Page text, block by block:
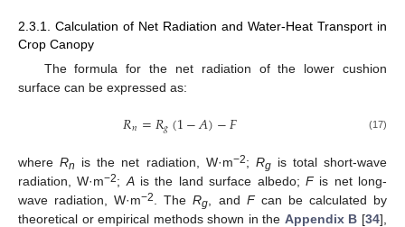
2.3.1. Calculation of Net Radiation and Water-Heat Transport in
Crop Canopy
The formula for the net radiation of the lower cushion
surface can be expressed as:
𝑅𝑛=𝑅𝑔(1−𝐴)−𝐹 (17)
whereRn is the net radiation, W·m−2; Rgis total short-wave
radiation, W·m−2; Ais the land surface albedo; Fis net long-
wave radiation, W·m−2 . TheRg , and Fcan be calculated by
theoretical or empirical methods shown in the Appendix B [34],